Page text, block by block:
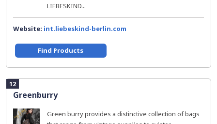
LIEBESKIND...
Website: int.liebeskind-berlin.com
Find Products
12
Greenburry
Green burry provides a distinctive collection of bags